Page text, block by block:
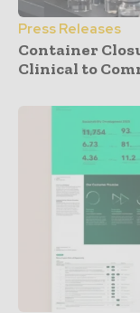
Press Releases
Container
Clinical to